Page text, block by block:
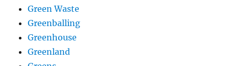
Green Waste
Greenballing
Greenhouse
Greenland